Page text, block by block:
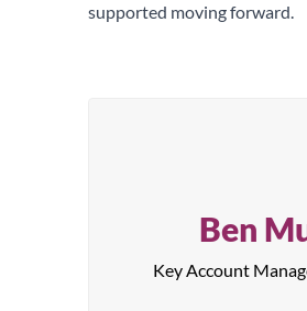
supported moving forward.
Ben
Key Account